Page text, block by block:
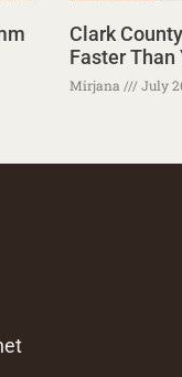
Clark
Faster Than
Mirjana July